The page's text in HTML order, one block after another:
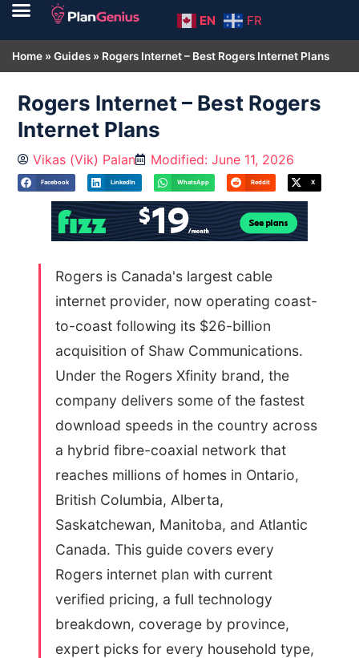
EN FR
Home » Guides » Rogers Internet – Best Rogers Internet Plans
Rogers Internet – Best Rogers
Internet Plans
Vikas (Vik) Palan Modified: June 11, 2026
Facebook LinkedIn WhatsApp Reddit X
Rogers is Canada's largest cable
internet provider, now operating coast-
to-coast following its $26-billion
acquisition of Shaw Communications.
Under the Rogers Xfinity brand, the
company delivers some of the fastest
download speeds in the country across
a hybrid fibre-coaxial network that
reaches millions of homes in Ontario,
British Columbia, Alberta,
Saskatchewan, Manitoba, and Atlantic
Canada. This guide covers every
Rogers internet plan with current
verified pricing, a full technology
breakdown, coverage by province,
expert picks for every household type,